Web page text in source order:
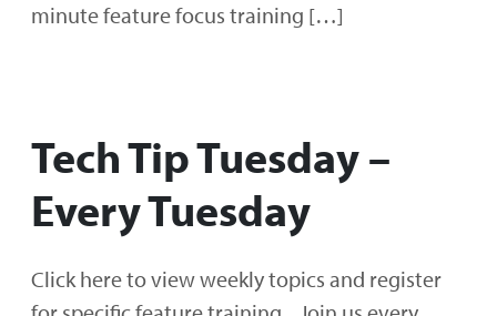
minute feature focus training […]
Tech Tip Tuesday –
Every Tuesday
Click here to view weekly topics and register